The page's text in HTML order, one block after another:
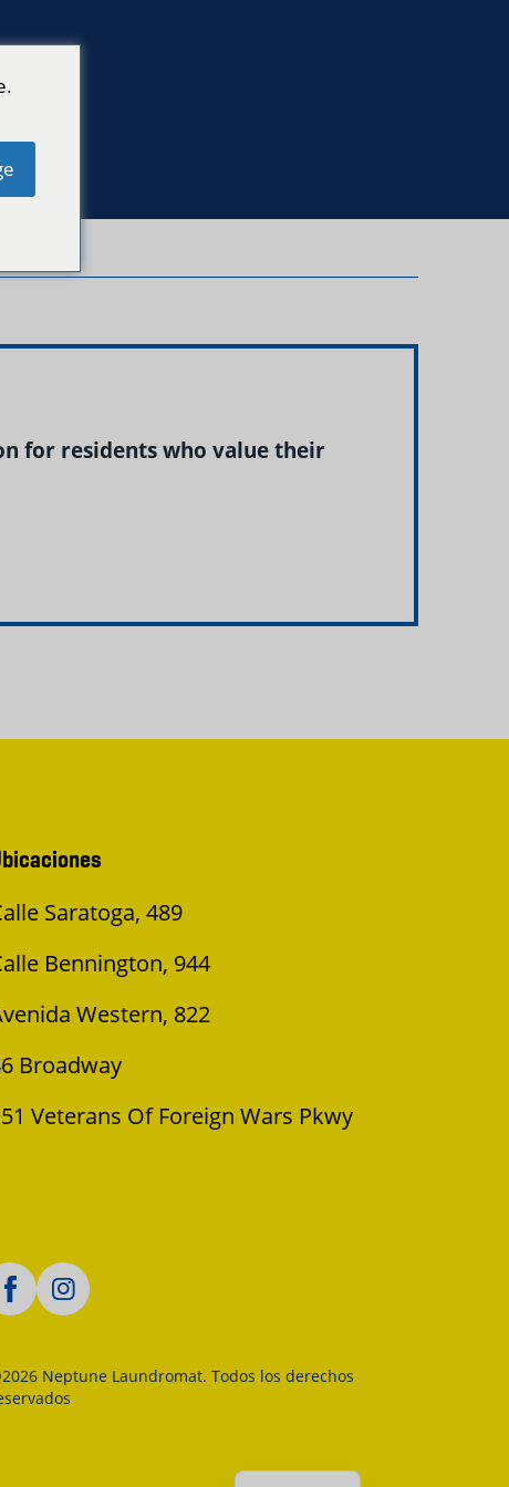
for residents who value their
Saratoga, 489
Bennington, 944
Western, 822
Broadway
Veterans Of Foreign Wars Pkwy
Neptune Laundromat. Todos los derechos